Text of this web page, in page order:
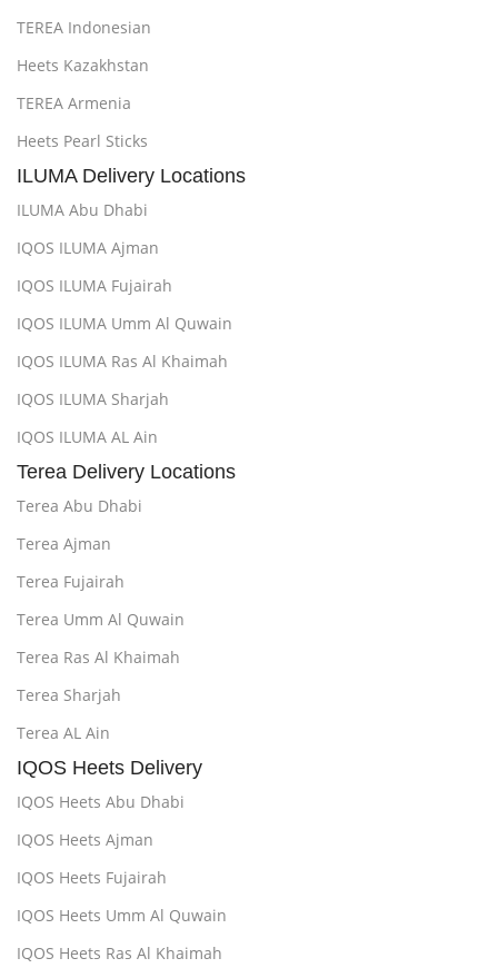
TEREA Indonesian
Heets Kazakhstan
TEREA Armenia
Heets Pearl Sticks
ILUMA Delivery Locations
ILUMA Abu Dhabi
IQOS ILUMA Ajman
IQOS ILUMA Fujairah
IQOS ILUMA Umm Al Quwain
IQOS ILUMA Ras Al Khaimah
IQOS ILUMA Sharjah
IQOS ILUMA AL Ain
Terea Delivery Locations
Terea Abu Dhabi
Terea Ajman
Terea Fujairah
Terea Umm Al Quwain
Terea Ras Al Khaimah
Terea Sharjah
Terea AL Ain
IQOS Heets Delivery
IQOS Heets Abu Dhabi
IQOS Heets Ajman
IQOS Heets Fujairah
IQOS Heets Umm Al Quwain
IQOS Heets Ras Al Khaimah